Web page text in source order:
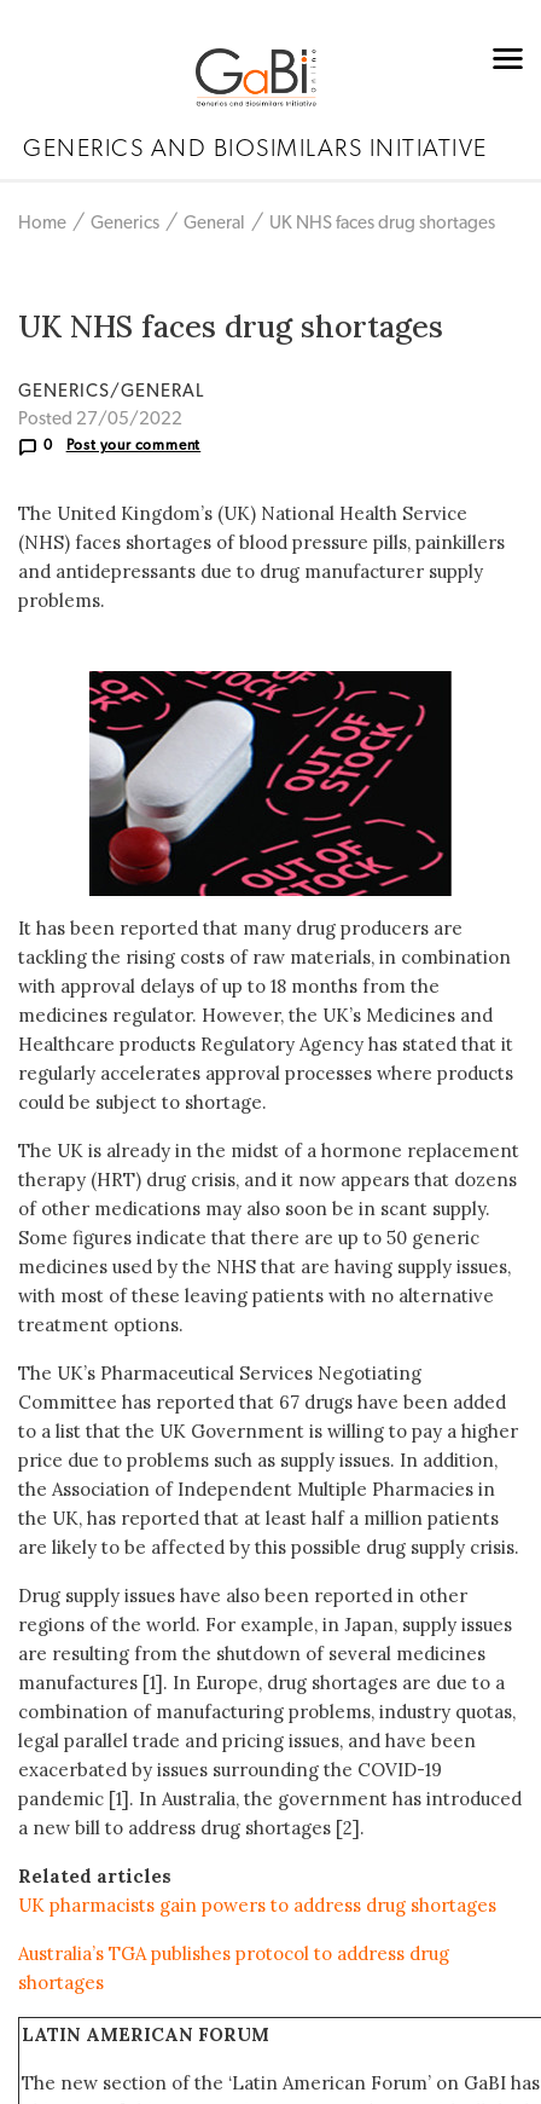
GENERICS AND BIOSIMILARS INITIATIVE
Home Generics General UK NHS faces drug shortages
UK NHS faces drug shortages
GENERICS/GENERAL
Posted 27/05/2022
0 Post your comment
The United Kingdom’s (UK) National Health Service
(NHS) faces shortages of blood pressure pills, painkillers
and antidepressants due to drug manufacturer supply
problems.
It has been reported that many drug producers are
tackling the rising costs of raw materials, in combination
with approval delays of up to 18 months from the
medicines regulator. However, the UK’s Medicines and
Healthcare products Regulatory Agency has stated that it
regularly accelerates approval processes where products
could be subject to shortage.
The UK is already in the midst of a hormone replacement
therapy (HRT) drug crisis, and it now appears that dozens
of other medications may also soon be in scant supply.
Some figures indicate that there are up to 50 generic
medicines used by the NHS that are having supply issues,
with most of these leaving patients with no alternative
treatment options.
The UK’s Pharmaceutical Services Negotiating
Committee has reported that 67 drugs have been added
to a list that the UK Government is willing to pay a higher
price due to problems such as supply issues. In addition,
the Association of Independent Multiple Pharmacies in
the UK, has reported that at least half a million patients
are likely to be affected by this possible drug supply crisis.
Drug supply issues have also been reported in other
regions of the world. For example, in Japan, supply issues
are resulting from the shutdown of several medicines
manufactures [1]. In Europe, drug shortages are due to a
combination of manufacturing problems, industry quotas,
legal parallel trade and pricing issues, and have been
exacerbated by issues surrounding the COVID-19
pandemic [1]. In Australia, the government has introduced
a new bill to address drug shortages [2].
Related articles
UK pharmacists gain powers to address drug shortages
Australia’s TGA publishes protocol to address drug
shortages
LATIN AMERICAN FORUM
The new section of the ‘Latin American Forum’ on GaBI